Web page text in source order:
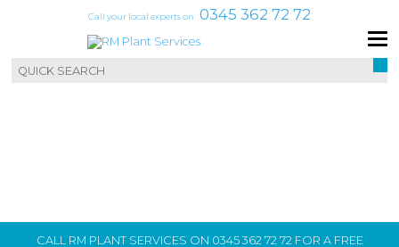
Call your local experts on 0345 362 72 72
CALL RM PLANT SERVICES ON 0345 362 72 72 FOR A FREE